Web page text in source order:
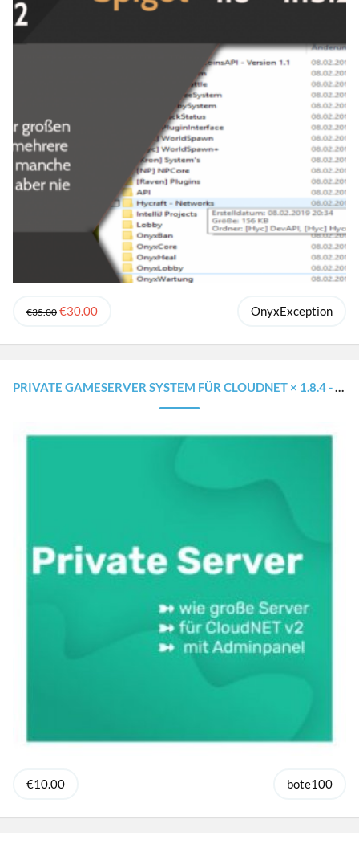
€35.00 €30.00 OnyxException
PRIVATE GAMESERVER SYSTEM FÜR CLOUDNET × 1.8.4 - 1.16.5 × WIE AUF MINESUCHT.NET
€10.00 bote100